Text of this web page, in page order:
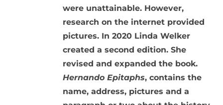
were unattainable. However,
research on the internet provided
pictures. In 2020 Linda Welker
created a second edition. She
revised and expanded the book.
Hernando Epitaphs, contains the
name, address, pictures and a